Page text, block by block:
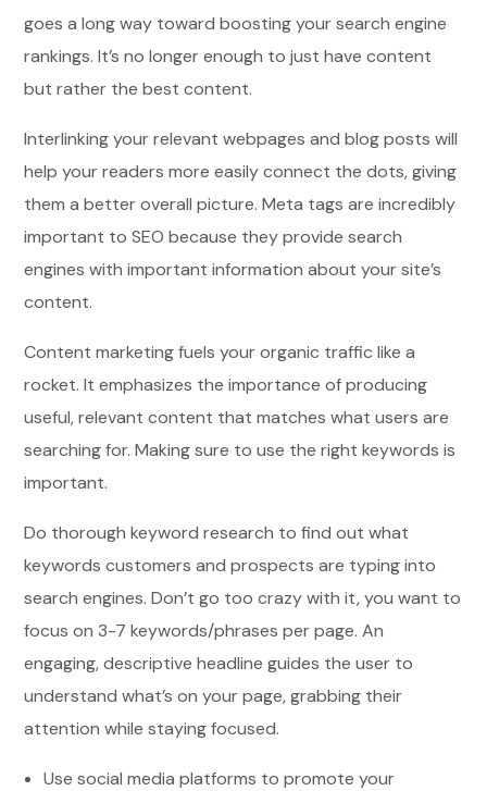
goes a long way toward boosting your search engine
rankings. It’s no longer enough to just have content
but rather the best content.
Interlinking your relevant webpages and blog posts will
help your readers more easily connect the dots, giving
them a better overall picture. Meta tags are incredibly
important to SEO because they provide search
engines with important information about your site’s
content.
Content marketing fuels your organic traffic like a
rocket. It emphasizes the importance of producing
useful, relevant content that matches what users are
searching for. Making sure to use the right keywords is
important.
Do thorough keyword research to find out what
keywords customers and prospects are typing into
search engines. Don’t go too crazy with it, you want to
focus on 3-7 keywords/phrases per page. An
engaging, descriptive headline guides the user to
understand what’s on your page, grabbing their
attention while staying focused.
Use social media platforms to promote your